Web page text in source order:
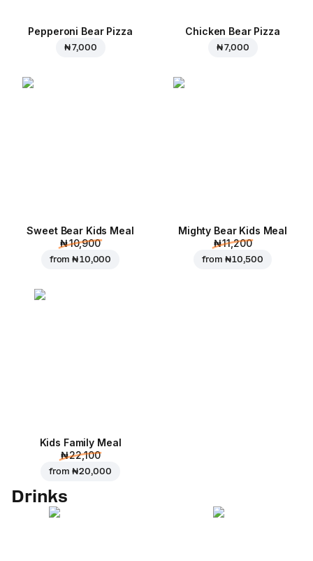
Pepperoni Bear Pizza
₦ 7,000
Chicken Bear Pizza
₦ 7,000
Sweet Bear Kids Meal
₦ 10,900
from₦ 10,000
Mighty Bear Kids Meal
₦ 11,200
from ₦ 10,500
Kids Family Meal
₦ 22,100
from ₦ 20,000
Drinks